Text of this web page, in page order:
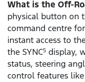
What is the Off-
physical button on
command centre
instant access to
the SYNC5 display,
status, steering
control features